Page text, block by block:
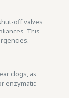
off valves
This
clogs, as
enzymatic